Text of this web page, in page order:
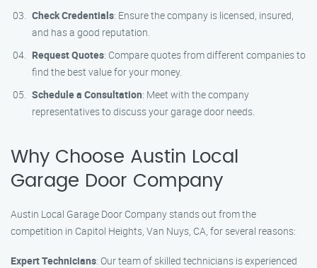
Check Credentials: Ensure the company is licensed, insured,
and has a good reputation.
Request Quotes: Compare quotes from different companies to
find the best value for your money.
Schedule a Consultation: Meet with the company
representatives to discuss your garage door needs.
Why Choose Austin Local
Garage Door Company
Austin Local Garage Door Company stands out from the
competition in Capitol Heights, Van Nuys, CA, for several reasons:
Expert Technicians: Our team of skilled technicians is experienced